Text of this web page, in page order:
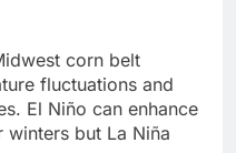
corn belt
fluctuations and
El Niño can enhance
but La Niña